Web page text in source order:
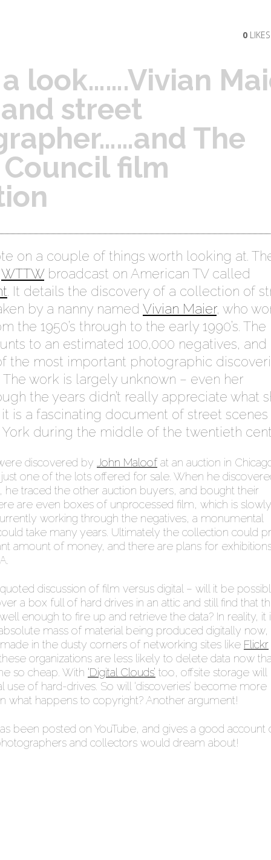
look…….Vivian
street
The
film
0LIKES
on a couple of things worth looking at.
WTTWbroadcast on American TV called
. It details the discovery of a collection of
by a nanny named Vivian Maier, who
the 1950’s through to the early 1990’s. The
to an estimated 100,000 negatives, and
the most important photographic
The work is largely unknown – even her
the years didn’t really appreciate what
is a fascinating document of street
during the middle of the twentieth
discovered by John Maloofat an auction in
one of the lots offered for sale. When he
he traced the other auction buyers, and bought their
are even boxes of unprocessed film, which is
working through the negatives, a monumental
take many years. Ultimately the collection could
amount of money, and there are plans for
discussion of film versus digital – will it be
a box full of hard drives in an attic and still find that
enough to fire up and retrieve the data? In reality, it
mass of material being produced digitally now,
in the dusty corners of networking sites like Flickr
organizations are less likely to delete data now
so cheap. With ‘Digital Clouds’ too, offsite storage will
use of hard-drives. So will ‘discoveries’ become more
what happens to copyright? Another argument!
been posted on YouTube, and gives a good account
and collectors would dream about!